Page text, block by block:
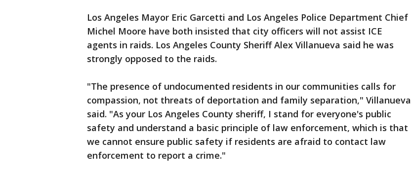
Los Angeles Mayor Eric Garcetti and Los Angeles Police Department Chief
Michel Moore have both insisted that city officers will not assist ICE
agents in raids. Los Angeles County Sheriff Alex Villanueva said he was
strongly opposed to the raids.
"The presence of undocumented residents in our communities calls for
compassion, not threats of deportation and family separation," Villanueva
said. "As your Los Angeles County sheriff, I stand for everyone's public
safety and understand a basic principle of law enforcement, which is that
we cannot ensure public safety if residents are afraid to contact law
enforcement to report a crime."